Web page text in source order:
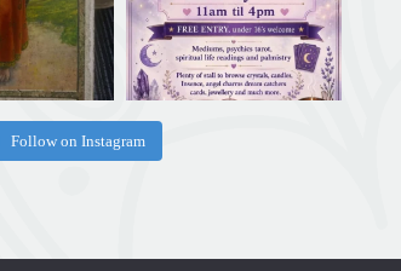
Follow on Instagram